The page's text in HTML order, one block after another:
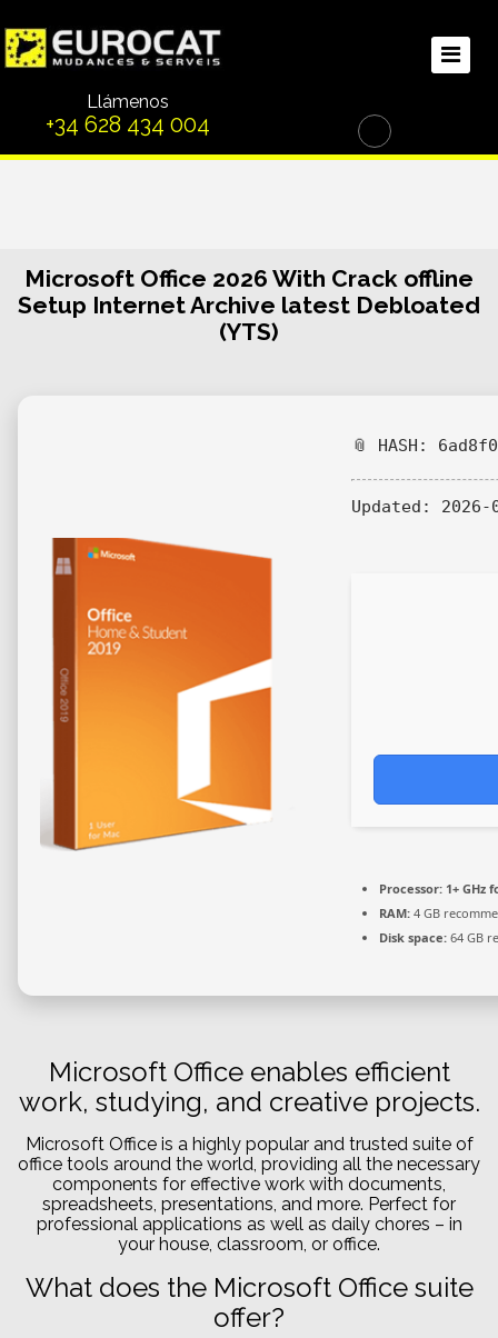
Llámenos
+34 628 434 004
Microsoft Office 2026 With Crack offline
Setup Internet Archive latest Debloated
(YTS)
📎 HASH:
Updated: 2026-
Processor:1+ GHz
RAM:4 GB
Disk space:64 GB
Microsoft Office enables efficient
work, studying, and creative projects.
Microsoft Office is a highly popular and trusted suite of
office tools around the world, providing all the necessary
components for effective work with documents,
spreadsheets, presentations, and more. Perfect for
professional applications as well as daily chores – in
your house, classroom, or office.
What does the Microsoft Office suite
offer?